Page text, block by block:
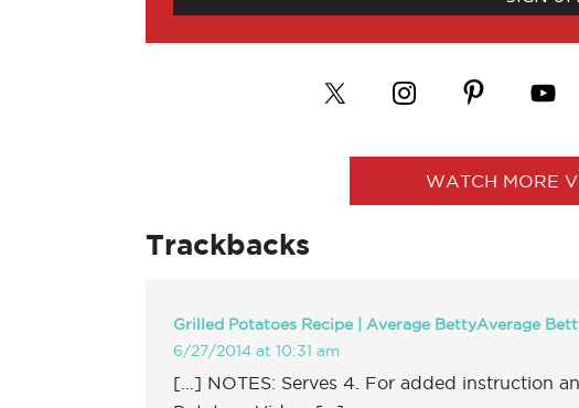
WATCH MORE
Trackbacks
Grilled Potatoes Recipe | Average BettyAverage
6/27/2014 at 10:31 am
[…] NOTES: Serves 4. For added instruction